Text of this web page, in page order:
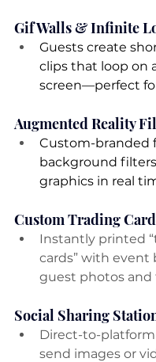
Gif Walls & Infinite
Guests create
clips that loop on
screen—perfect
Augmented Reality
Custom-branded
background
graphics in real
Custom Trading
Instantly printed
cards” with event
guest photos and
Social Sharing
Direct-to-
send images or